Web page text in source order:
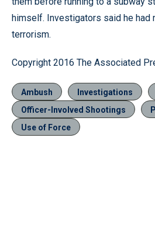
himself. Investigators said he had
terrorism.
Copyright 2016 The Associated
Ambush Investigations
Officer-Involved Shootings
Use of Force